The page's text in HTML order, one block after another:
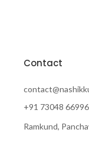
Contact
+91 73048 66996
Ramkund,